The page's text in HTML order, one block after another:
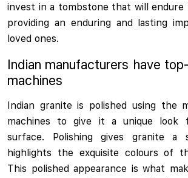
invest in a tombstone that will
providing an enduring and lasting
loved ones.
Indian manufacturers have
machines
Indian granite is polished using the
machines to give it a unique look
surface. Polishing gives granite a
highlights the exquisite colours of
This polished appearance is what